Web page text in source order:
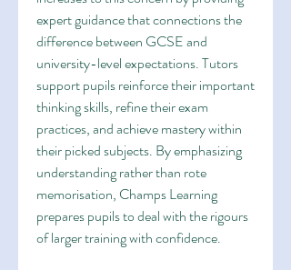
expert guidance that connections the
difference between GCSE and
university-level expectations. Tutors
support pupils reinforce their important
thinking skills, refine their exam
practices, and achieve mastery within
their picked subjects. By emphasizing
understanding rather than rote
memorisation, Champs Learning
prepares pupils to deal with the rigours
of larger training with confidence.